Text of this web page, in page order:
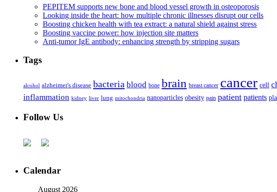
PEPITEM supports new bone and blood vessel growth in osteoporosis
Looking inside the heart: how multiple chronic illnesses disrupt our cells
Boosting chicken health with tea extract: a natural shield against stress
Boosting vaccine power: how injection site matters
Anti-tumor IgE antibody: enhancing strength by stripping sugars
Tags
alcohol alzheimer's disease bacteria blood bone brain breast cancer cancer cell
inflammation kidney liver lung mitochondria nanoparticles obesity pain patient patients
Follow Us
Calendar
August 2026